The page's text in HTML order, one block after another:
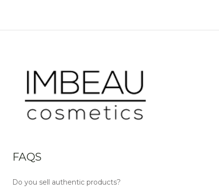
FAQS
Do you sell authentic products?